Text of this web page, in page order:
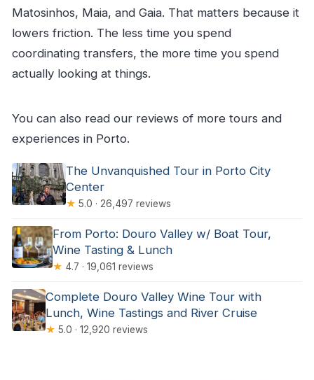
Matosinhos, Maia, and Gaia. That matters because it
lowers friction. The less time you spend
coordinating transfers, the more time you spend
actually looking at things.
You can also read our reviews of more tours and
experiences in Porto.
The Unvanquished Tour in Porto City
Center
★ 5.0 · 26,497 reviews
From Porto: Douro Valley w/ Boat Tour,
Wine Tasting & Lunch
★ 4.7 · 19,061 reviews
Complete Douro Valley Wine Tour with
Lunch, Wine Tastings and River Cruise
★ 5.0 · 12,920 reviews